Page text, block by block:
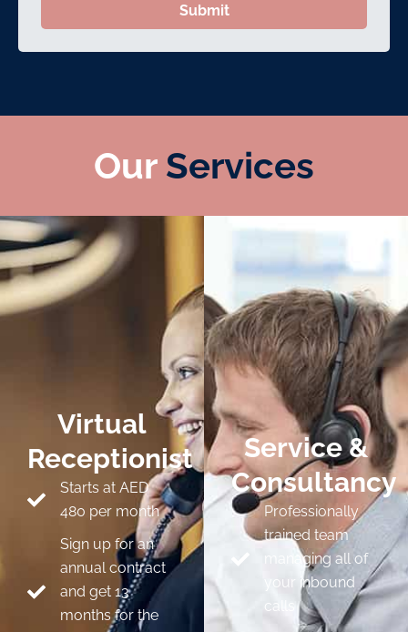
Submit
Our Services
Virtual
Receptionist
Starts at AED
480 per month
Sign up for an
annual contract
and get 13
months for the
Service &
Consultancy
Professionally
trained team
managing all of
your inbound
calls